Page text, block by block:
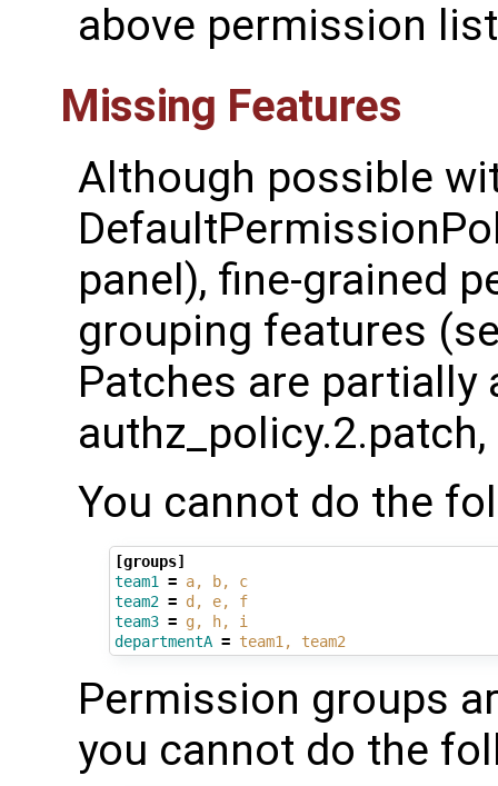
above permission
Missing Features
Although possible
panel), fine-grained
grouping features
Patches are partially
You cannot do the
[groups]
team1
= a, b, c
team2 = d, e, f
team3 = g, h, i
departmentA = team1, team2
Permission groups
you cannot do the